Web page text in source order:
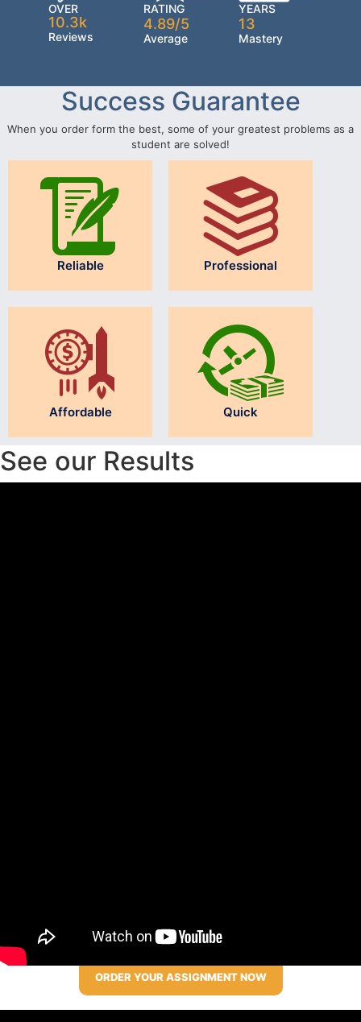
OVER
10.3k
Reviews
RATING
4.89/5
Average
YEARS
13
Mastery
Success Guarantee
When you order form the best, some of your greatest problems as a
student are solved!
Reliable Professional
Affordable Quick
See our Results
ORDER YOUR ASSIGNMENT NOW